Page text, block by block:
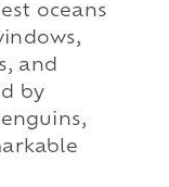
oceans
and
by